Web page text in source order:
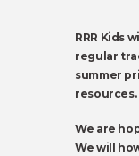
RRR Kids
regular
summer
resources.
We are
We will